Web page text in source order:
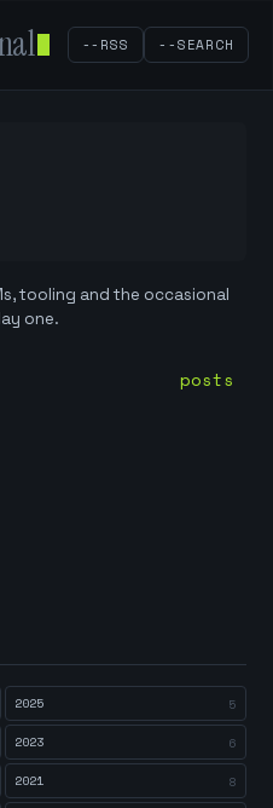
--RSS --SEARCH
tooling and the occasional
one.
posts
2025 5
2023 6
2021 8